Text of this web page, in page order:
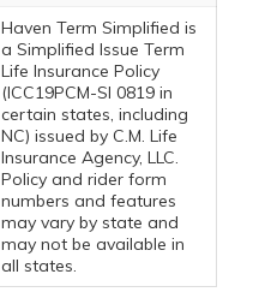
Haven Term Simplified is
a Simplified Issue Term
Life Insurance Policy
(ICC19PCM-SI 0819 in
certain states, including
NC) issued by C.M. Life
Insurance Agency, LLC.
Policy and rider form
numbers and features
may vary by state and
may not be available in
all states.